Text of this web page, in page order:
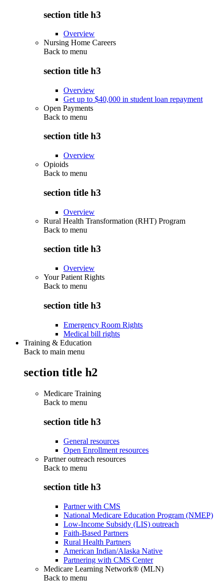
section title h3
Overview
Nursing Home Careers
Back to menu
section title h3
Overview
Get up to $40,000 in student loan repayment
Open Payments
Back to menu
section title h3
Overview
Opioids
Back to menu
section title h3
Overview
Rural Health Transformation (RHT) Program
Back to menu
section title h3
Overview
Your Patient Rights
Back to menu
section title h3
Emergency Room Rights
Medical bill rights
Training & Education
Back to main menu
section title h2
Medicare Training
Back to menu
section title h3
General resources
Open Enrollment resources
Partner outreach resources
Back to menu
section title h3
Partner with CMS
National Medicare Education Program (NMEP)
Low-Income Subsidy (LIS) outreach
Faith-Based Partners
Rural Health Partners
American Indian/Alaska Native
Partnering with CMS Center
Medicare Learning Network® (MLN)
Back to menu